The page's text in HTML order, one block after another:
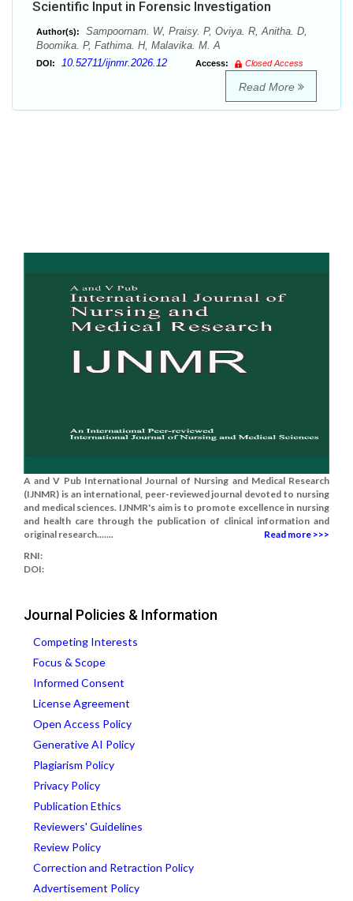
Scientific Input in Forensic Investigation
Author(s):
Sampoornam. W, Praisy. P, Oviya. R, Anitha. D,
Boomika. P, Fathima. H, Malavika. M. A
DOI: 10.52711/ijnmr.2026.12 Access: Closed Access
Read More
A and V Pub International Journal of Nursing and Medical Research
(IJNMR) is an international, peer-reviewed journal devoted to nursing
and medical sciences. IJNMR's aim is to promote excellence in nursing
and health care through the publication of clinical information and
original research.......
Read more >>>
RNI:
DOI:
Journal Policies & Information
Competing Interests
Focus & Scope
Informed Consent
License Agreement
Open Access Policy
Generative AI Policy
Plagiarism Policy
Privacy Policy
Publication Ethics
Reviewers' Guidelines
Review Policy
Correction and Retraction Policy
Advertisement Policy